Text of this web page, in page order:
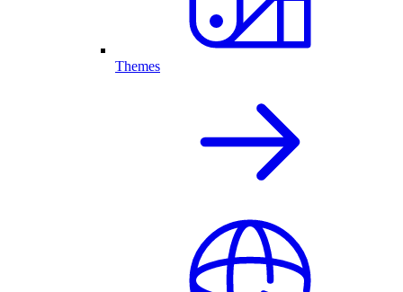
Themes